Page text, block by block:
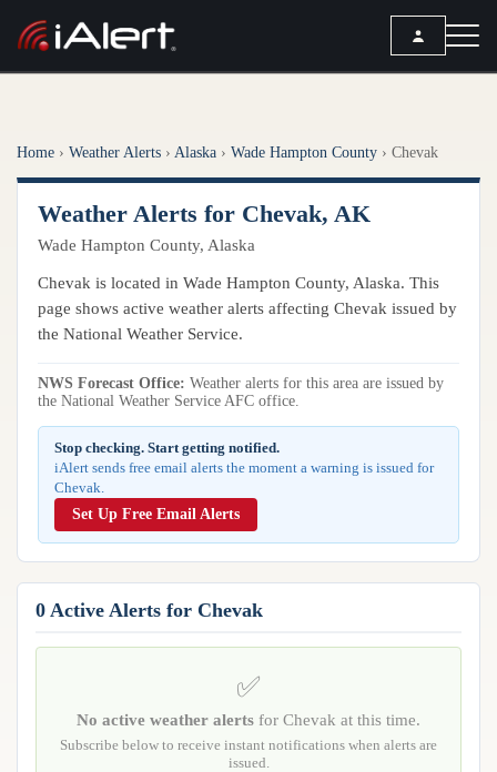
ALERT SERVICES
All Alert Services
Severe Weather Alerts
Lightning Detection Alerts
Observation Alerts
Storm Report Alerts
Hourly Forecast Alerts
ANALYSIS TOOLS
Group Manager
Weather
Local Forecast
ANALYSIS TOOLS
Active Alerts
Radar
Satellite
Observations
Model Analysis
Hurricane Tracker
Resources
ARTICLES
Articles
REPORTS
Reports & Metrics
Home › Weather Alerts › Alaska › Wade Hampton County › Chevak
Weather Alerts for Chevak, AK
Wade Hampton County, Alaska
Chevak is located in Wade Hampton County, Alaska. This
page shows active weather alerts affecting Chevak issued by
the National Weather Service.
NWS Forecast Office: Weather alerts for this area are issued by
the National Weather Service AFC office.
Stop checking. Start getting notified.
iAlert sends free email alerts the moment a warning is issued for
Chevak.
Set Up Free Email Alerts
0 Active Alerts for Chevak
✅
No active weather alerts for Chevak at this time.
Subscribe below to receive instant notifications when alerts are
issued.